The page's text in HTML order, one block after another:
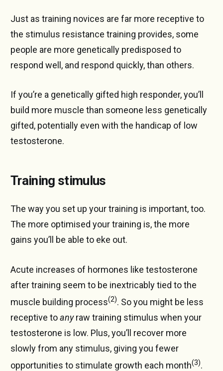
Just as training novices are far more receptive to
the stimulus resistance training provides, some
people are more genetically predisposed to
respond well, and respond quickly, than others.
If you’re a genetically gifted high responder, you’ll
build more muscle than someone less genetically
gifted, potentially even with the handicap of low
testosterone.
Training stimulus
The way you set up your training is important, too.
The more optimised your training is, the more
gains you’ll be able to eke out.
Acute increases of hormones like testosterone
after training seem to be inextricably tied to the
muscle building process(2). So you might be less
receptive toanyraw training stimulus when your
testosterone is low. Plus, you’ll recover more
slowly from any stimulus, giving you fewer
opportunities to stimulate growth each month(3).